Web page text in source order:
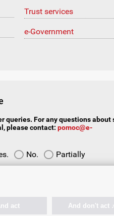
Trust services
e-Government
queries. For any questions about
please contact: pomoc@e-
No.
Partially
act And don't act